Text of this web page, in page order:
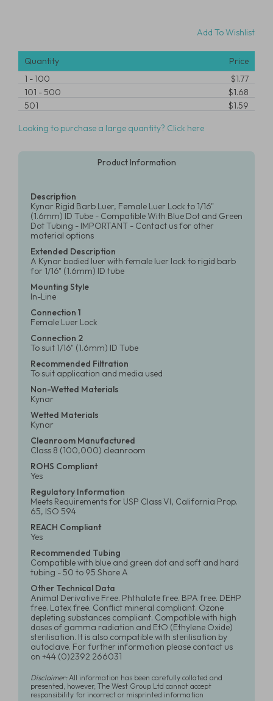
Add To Wishlist
Quantity
Price
1 - 100
$1.77
101 -500
$1.68
501
$1.59
Looking to purchase a large quantity? Click here
Product Information
Description
Kynar Rigid Barb Luer, Female Luer Lock to 1/16"
(1.6mm) ID Tube - Compatible With Blue Dot and Green
Dot Tubing - IMPORTANT - Contact us for other
material options
Extended Description
A Kynar bodied luer with female luer lock to rigid barb
for 1/16" (1.6mm) ID tube
Mounting Style
In-Line
Connection 1
Female Luer Lock
Connection 2
To suit 1/16" (1.6mm) ID Tube
Recommended Filtration
To suit application and media used
Non-Wetted Materials
Kynar
Wetted Materials
Kynar
Cleanroom Manufactured
Class 8 (100,000) cleanroom
ROHS Compliant
Yes
Regulatory Information
Meets Requirements for USP Class VI, California Prop.
65, ISO 594
REACH Compliant
Yes
Recommended Tubing
Compatible with blue and green dot and soft and hard
tubing - 50 to 95 Shore A
Other Technical Data
Animal Derivative Free. Phthalate free. BPA free. DEHP
free. Latex free. Conflict mineral compliant. Ozone
depleting substances compliant. Compatible with high
doses of gamma radiation and EtO (Ethylene Oxide)
sterilisation. It is also compatible with sterilisation by
autoclave. For further information please contact us
on +44 (0)2392 266031
Disclaimer:All information has been carefully collated and
presented, however, The West Group Ltd cannot accept
responsibility for incorrect or misprinted information